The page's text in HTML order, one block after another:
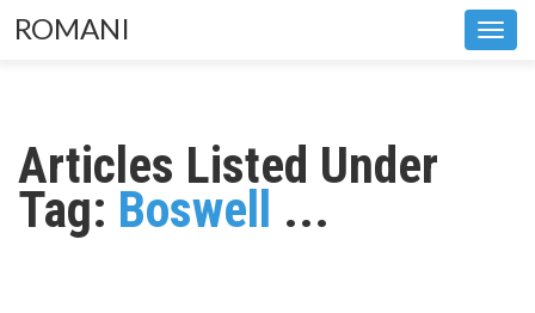
ROMANI
Articles Listed Under
Tag: Boswell ...